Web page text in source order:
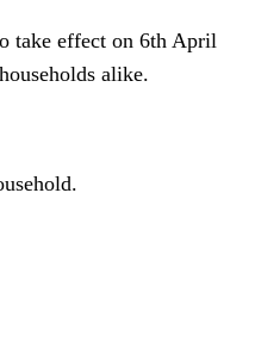
take effect on 6th April
alike.